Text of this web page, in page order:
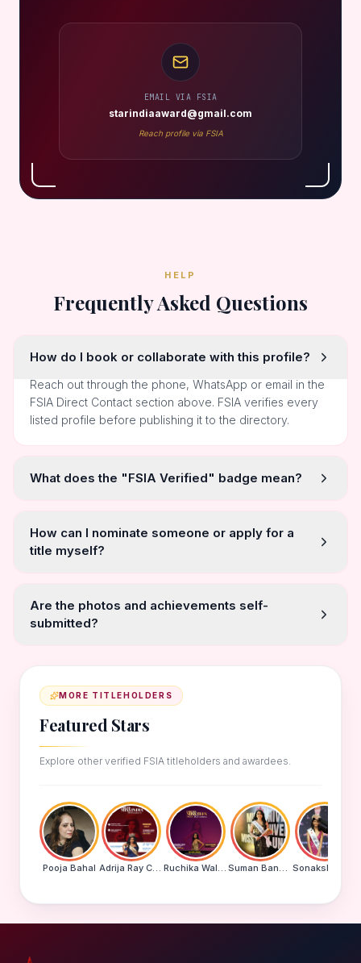
EMAIL VIA FSIA
starindiaaward@gmail.com
Reach profile via FSIA
HELP
Frequently Asked Questions
How do I book or collaborate with this profile?
Reach out through the phone, WhatsApp or email in the
FSIA Direct Contact section above. FSIA verifies every
listed profile before publishing it to the directory.
What does the "FSIA Verified" badge mean?
How can I nominate someone or apply for a
title myself?
Are the photos and achievements self-
submitted?
MORE TITLEHOLDERS
Featured Stars
Explore other verified FSIA titleholders and awardees.
Pooja Bahal Adrija Ray Choudhury Ruchika Walde Suman Banu N